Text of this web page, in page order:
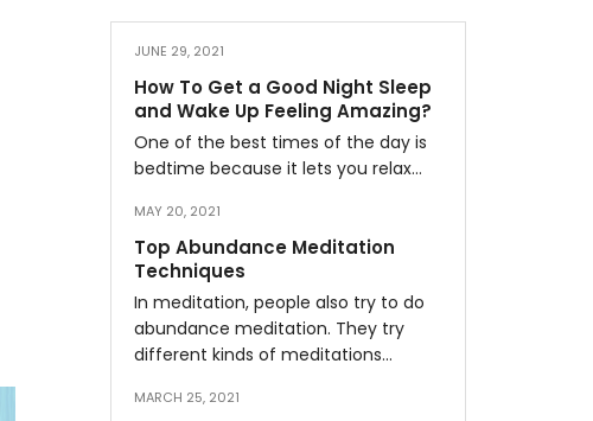
JUNE 29, 2021
How To Get a Good Night Sleep
and Wake Up Feeling Amazing?
One of the best times of the day is
bedtime because it lets you relax…
MAY 20, 2021
Top Abundance Meditation
Techniques
In meditation, people also try to do
abundance meditation. They try
different kinds of meditations…
MARCH 25, 2021